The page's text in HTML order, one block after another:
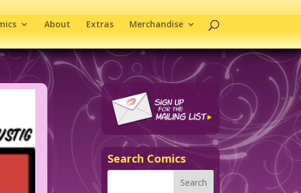
About Extras Merchandise
Search Comics